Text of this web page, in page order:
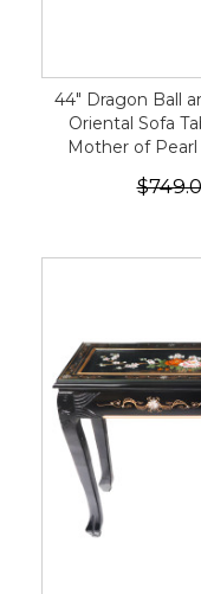
44" Dragon Ball
Oriental Sofa
Mother of Pearl